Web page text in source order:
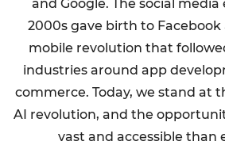
and Google. The social
2000s gave birth to Facebook
mobile revolution that
industries around app
commerce. Today, we stand at
AI revolution, and the
vast and accessible than